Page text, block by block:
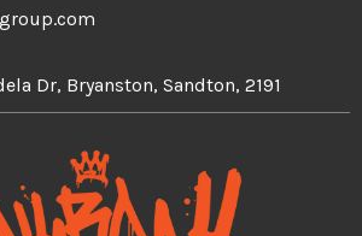
Dr, Bryanston, Sandton, 2191